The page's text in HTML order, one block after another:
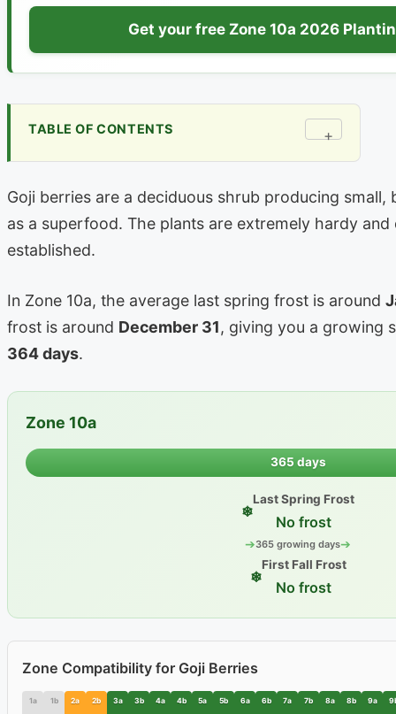
Get your free Zone 10a 2026
TABLE OF CONTENTS +
Goji berries are a deciduous shrub producing small,
as a superfood. The plants are extremely hardy
established.
In Zone 10a, the average last spring frost is around
frost is around December 31, giving you a growing
364 days.
Zone 10a
365 days
❄
Last Spring Frost
No frost
➔365 growing days➔
❄
First Fall Frost
No frost
Zone Compatibility for Goji Berries
1a 1b 2a 2b 3a 3b 4a 4b 5a 5b 6a 6b 7a 7b 8a 8b 9a